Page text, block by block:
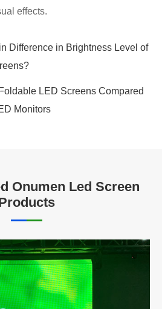
effects.
Difference in Brightness Level of
LED Screens Compared
Monitors
Onumen Led Screen